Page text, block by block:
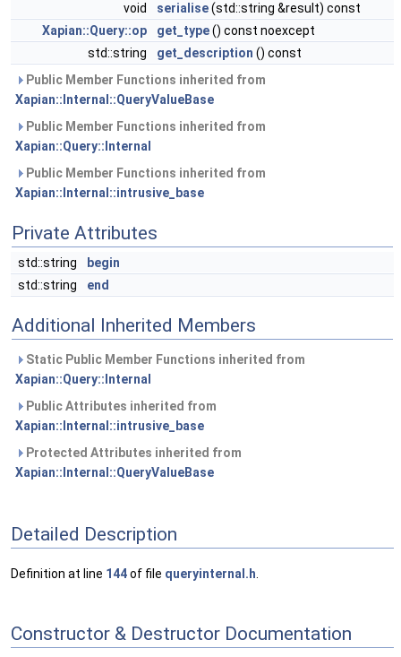
void
serialise(std::string &result) const
Xapian::Query::op
get_type() const noexcept
std::string
get_description () const
Public Member Functions inherited from
Xapian::Internal::QueryValueBase
Public Member Functions inherited from
Xapian::Query::Internal
Public Member Functions inherited from
Xapian::Internal::intrusive_base
Private Attributes
std::string
begin
std::string
end
Additional Inherited Members
Static Public Member Functions inherited from
Xapian::Query::Internal
Public Attributes inherited from
Xapian::Internal::intrusive_base
Protected Attributes inherited from
Xapian::Internal::QueryValueBase
Detailed Description
Definition at line 144of file queryinternal.h
Constructor & Destructor Documentation